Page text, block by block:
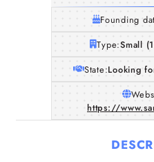
Founding
Type:Small
State:Looking
https://